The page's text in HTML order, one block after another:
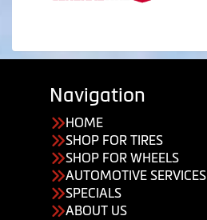
Navigation
HOME
SHOP FOR TIRES
SHOP FOR WHEELS
AUTOMOTIVE SERVICES
SPECIALS
ABOUT US